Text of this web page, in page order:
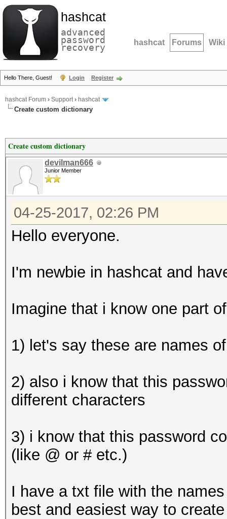
hashcat
advanced
password
recovery hashcat Forums Wiki
Hello There, Guest! Login Register
hashcat Forum › Support› hashcat
Create custom dictionary
Create custom dictionary
devilman666
Junior Member
04-25-2017, 02:26 PM
Hello everyone.
I'm newbie in hashcat and
Imagine that i know one part
1) let's say these are names
2) also i know that this
different characters
3) i know that this password
(like @ or # etc.)
I have a txt file with the
best and easiest way to